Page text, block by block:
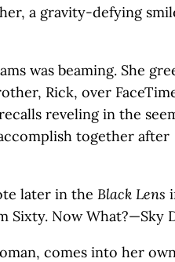
a gravity-defying
was beaming. She
Rick, over
reveling in the
together after
later in the Black Lens
Sixty. Now What?—Sky
comes into her